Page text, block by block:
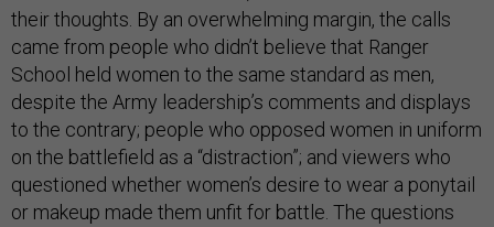
their thoughts. By an overwhelming margin, the calls
came from people who didn’t believe that Ranger
School held women to the same standard as men,
despite the Army leadership’s comments and displays
to the contrary; people who opposed women in uniform
on the battlefield as a “distraction”; and viewers who
questioned whether women’s desire to wear a ponytail
or makeup made them unfit for battle. The questions